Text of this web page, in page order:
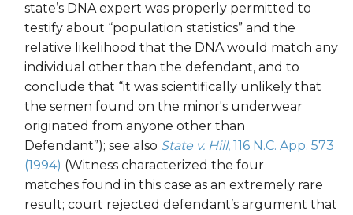
state’s DNA expert was properly permitted to
testify about “population statistics” and the
relative likelihood that the DNA would match any
individual other than the defendant, and to
conclude that “it was scientifically unlikely that
the semen found on the minor's underwear
originated from anyone other than
Defendant”); see also State v. Hill, 116 N.C. App. 573
(1994) (Witness characterized the four
matches found in this case as an extremely rare
result; court rejected defendant’s argument that